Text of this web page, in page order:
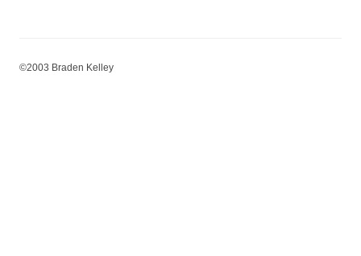
©2003 Braden Kelley